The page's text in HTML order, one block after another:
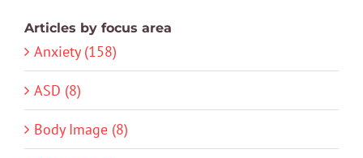
Articles by focus area
Anxiety (158)
ASD (8)
Body Image (8)